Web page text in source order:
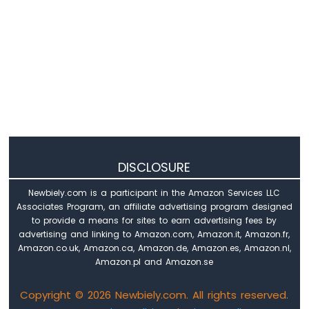
DISCLOSURE
Newbiely.com is a participant in the Amazon Services LLC
Associates Program, an affiliate advertising program designed
to provide a means for sites to earn advertising fees by
advertising and linking to Amazon.com, Amazon.it, Amazon.fr,
Amazon.co.uk, Amazon.ca, Amazon.de, Amazon.es, Amazon.nl,
Amazon.pl and Amazon.se
Copyright © 2026 Newbiely.com. All rights reserved.